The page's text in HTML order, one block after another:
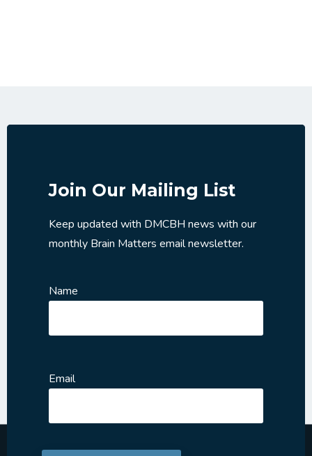
Join Our Mailing List
Keep updated with DMCBH news with our
monthly Brain Matters email newsletter.
Name
Email